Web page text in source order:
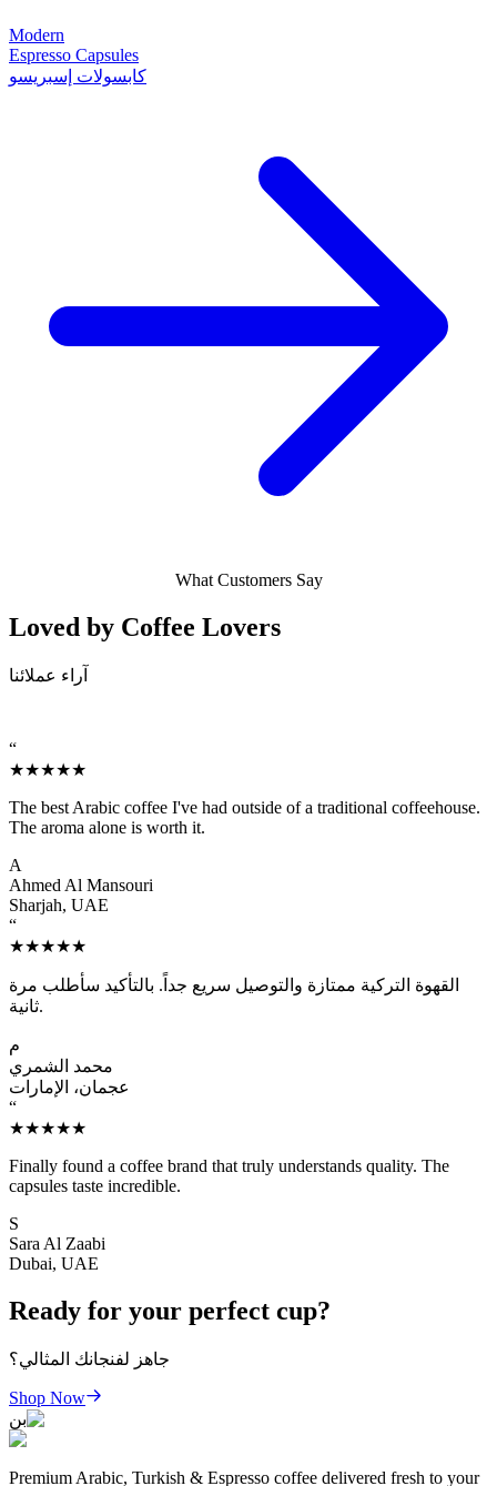
Modern
Espresso Capsules
كابسولات إسبريسو
What Customers Say
Loved by Coffee Lovers
آراء عملائنا
“
★★★★★
The best Arabic coffee I've had outside of a traditional coffeehouse.
The aroma alone is worth it.
A
Ahmed Al Mansouri
Sharjah, UAE
“
★★★★★
القهوة التركية ممتازة والتوصيل سريع جداً. بالتأكيد سأطلب مرة
ثانية.
م
محمد الشمري
عجمان، الإمارات
“
★★★★★
Finally found a coffee brand that truly understands quality. The
capsules taste incredible.
S
Sara Al Zaabi
Dubai, UAE
Ready for your perfect cup?
جاهز لفنجانك المثالي؟
Shop Now
بن
Premium Arabic, Turkish & Espresso coffee delivered fresh to your